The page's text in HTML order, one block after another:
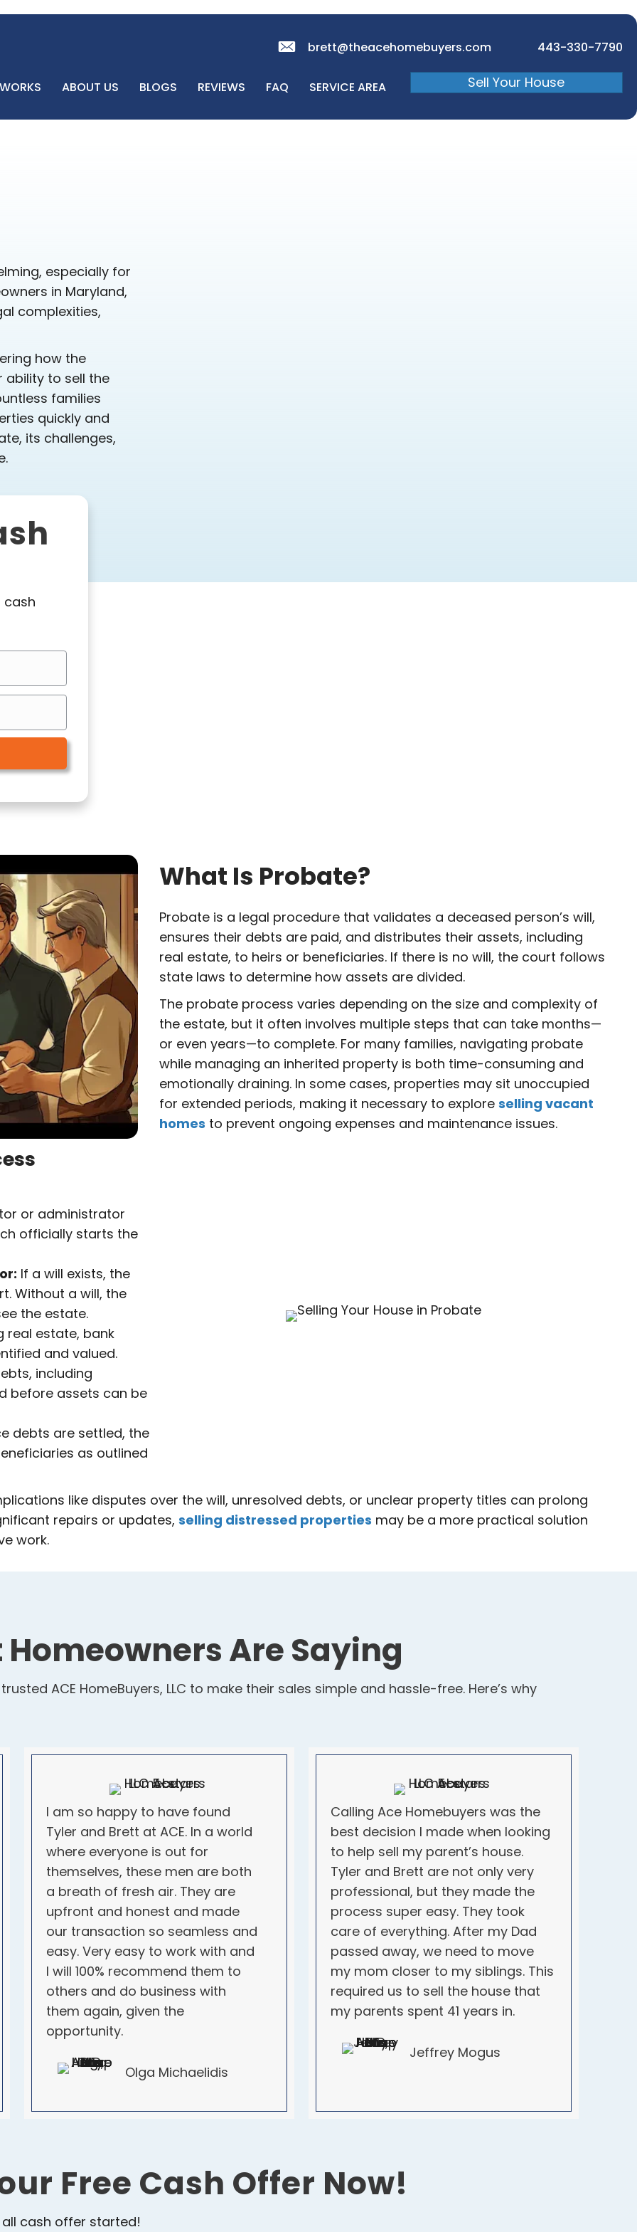
brett@theacehomebuyers.com 443-330-7790
ABOUT US BLOGS REVIEWS FAQ SERVICE AREA Sell Your House
especially for
in Maryland,
complexities,
how the
to sell the
families
quickly and
its challenges,
cash
What Is Probate?
Probate is a legal procedure that validates a deceased person’s will,
ensures their debts are paid, and distributes their assets, including
real estate, to heirs or beneficiaries. If there is no will, the court follows
state laws to determine how assets are divided.
The probate process varies depending on the size and complexity of
the estate, but it often involves multiple steps that can take months—
or even years—to complete. For many families, navigating probate
while managing an inherited property is both time-consuming and
emotionally draining. In some cases, properties may sit unoccupied
for extended periods, making it necessary to explore selling vacant
homes to prevent ongoing expenses and maintenance issues.
or administrator
officially starts the
If a will exists, the
Without a will, the
the estate.
real estate, bank
and valued.
including
before assets can be
debts are settled, the
as outlined
like disputes over the will, unresolved debts, or unclear property titles can prolong
repairs or updates, selling distressed properties may be a more practical solution
work.
Are Saying
ACE HomeBuyers, LLC to make their sales simple and hassle-free. Here’s why
I am so happy to have found
Tyler and Brett at ACE. In a world
where everyone is out for
themselves, these men are both
a breath of fresh air. They are
upfront and honest and made
our transaction so seamless and
easy. Very easy to work with and
I will 100% recommend them to
others and do business with
them again, given the
opportunity.
Olga Michaelidis
Calling Ace Homebuyers was the
best decision I made when looking
to help sell my parent’s house.
Tyler and Brett are not only very
professional, but they made the
process super easy. They took
care of everything. After my Dad
passed away, we need to move
my mom closer to my siblings. This
required us to sell the house that
my parents spent 41 years in.
Jeffrey Mogus
Free Cash Offer Now!
cash offer started!